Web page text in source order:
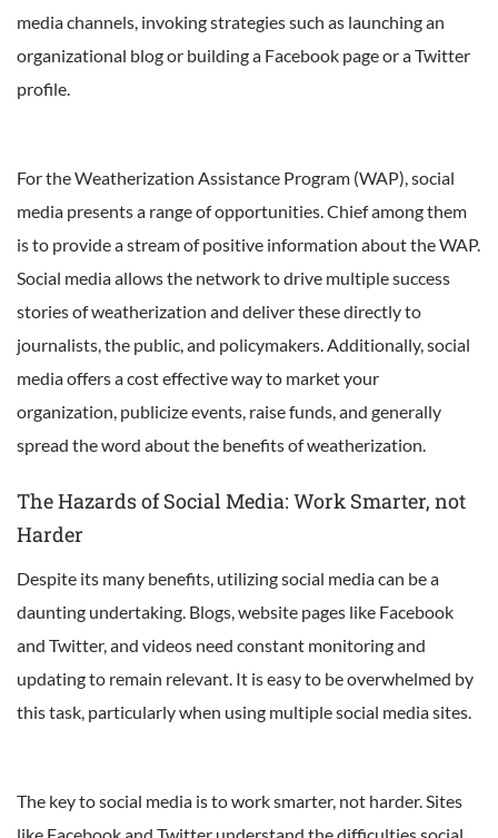
media channels, invoking strategies such as launching an
organizational blog or building a Facebook page or a Twitter
profile.
For the Weatherization Assistance Program (WAP), social
media presents a range of opportunities. Chief among them
is to provide a stream of positive information about the WAP.
Social media allows the network to drive multiple success
stories of weatherization and deliver these directly to
journalists, the public, and policymakers. Additionally, social
media offers a cost effective way to market your
organization, publicize events, raise funds, and generally
spread the word about the benefits of weatherization.
The Hazards of Social Media: Work Smarter, not
Harder
Despite its many benefits, utilizing social media can be a
daunting undertaking. Blogs, website pages like Facebook
and Twitter, and videos need constant monitoring and
updating to remain relevant. It is easy to be overwhelmed by
this task, particularly when using multiple social media sites.
The key to social media is to work smarter, not harder. Sites
like Facebook and Twitter understand the difficulties social